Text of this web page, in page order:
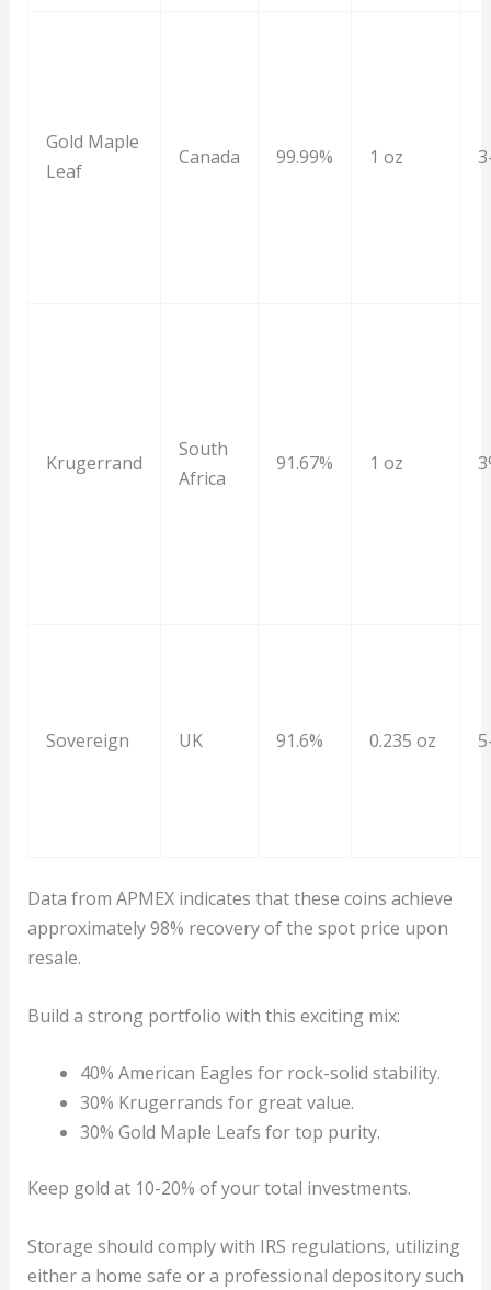
Gold Maple
Leaf
Canada 99.99% 1 oz
Krugerrand
South
Africa
91.67% 1 oz
Sovereign UK 91.6% 0.235 oz
Data from APMEX indicates that these coins achieve
approximately 98% recovery of the spot price upon
resale.
Build a strong portfolio with this exciting mix:
40% American Eagles for rock-solid stability.
30% Krugerrands for great value.
30% Gold Maple Leafs for top purity.
Keep gold at 10-20% of your total investments.
Storage should comply with IRS regulations, utilizing
either a home safe or a professional depository such